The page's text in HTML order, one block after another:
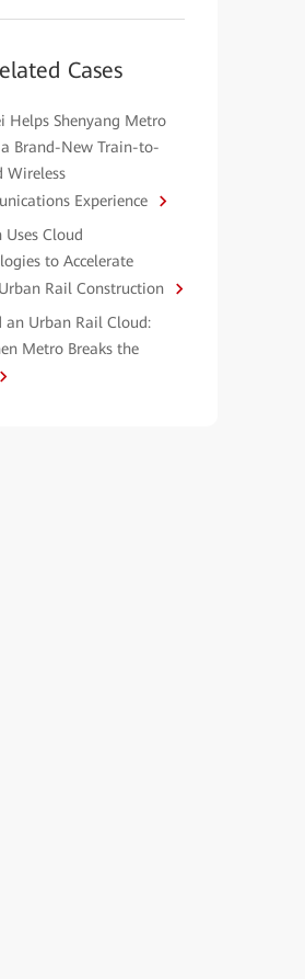
Cases
Helps Shenyang Metro
Brand-New Train-to-
Wireless
Experience
Uses Cloud
to Accelerate
Rail Construction
an Urban Rail Cloud:
Metro Breaks the